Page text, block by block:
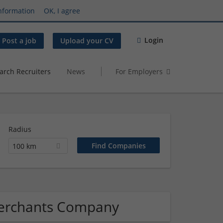
OK, I agree
Post a job Upload your CV Login
Recruiters News For Employers
Radius
100 km
Company